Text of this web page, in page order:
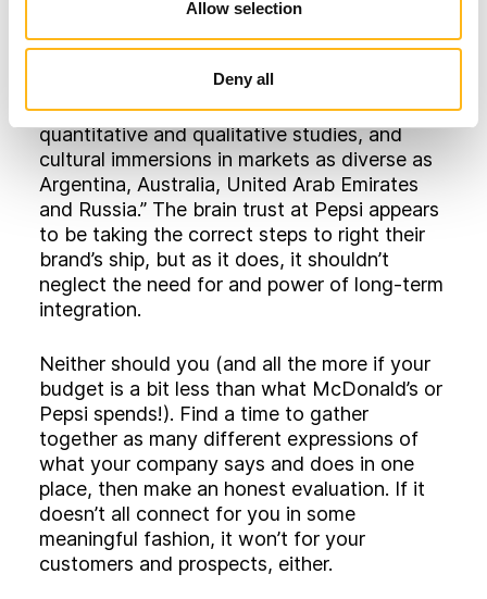
Allow selection
Deny all
“scoured the globe for inspiration, looked to
the past for insights, and sought to
different from Coke. There were exhaustive
focus groups, in-home ethnographies,
quantitative and qualitative studies, and
cultural immersions in markets as diverse as
Argentina, Australia, United Arab Emirates
and Russia.” The brain trust at Pepsi appears
to be taking the correct steps to right their
brand’s ship, but as it does, it shouldn’t
neglect the need for and power of long-term
integration.
Neither should you (and all the more if your
budget is a bit less than what McDonald’s or
Pepsi spends!). Find a time to gather
together as many different expressions of
what your company says and does in one
place, then make an honest evaluation. If it
doesn’t all connect for you in some
meaningful fashion, it won’t for your
customers and prospects, either.